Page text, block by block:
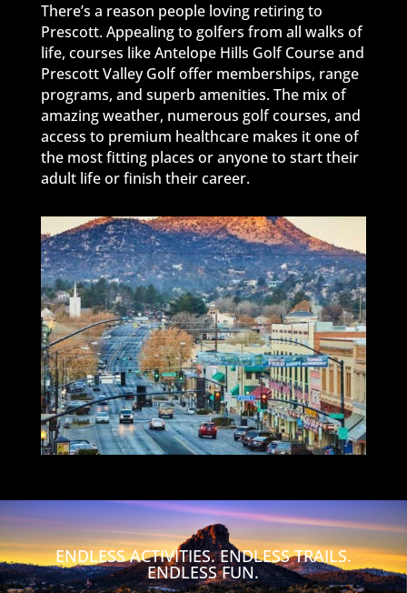
There’s a reason people loving retiring to
Prescott. Appealing to golfers from all walks of
life, courses like Antelope Hills Golf Course and
Prescott Valley Golf offer memberships, range
programs, and superb amenities. The mix of
amazing weather, numerous golf courses, and
access to premium healthcare makes it one of
the most fitting places or anyone to start their
adult life or finish their career.
ENDLESS ACTIVITIES. ENDLESS TRAILS.
ENDLESS FUN.